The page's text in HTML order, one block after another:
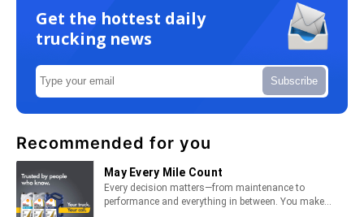
Get the hottest daily
trucking news